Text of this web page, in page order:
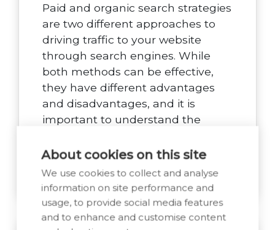
Paid and organic search strategies
are two different approaches to
driving traffic to your website
through search engines. While
both methods can be effective,
they have different advantages
and disadvantages, and it is
important to understand the
About cookies on this site
We use cookies to collect and analyse
information on site performance and
usage, to provide social media features
and to enhance and customise content